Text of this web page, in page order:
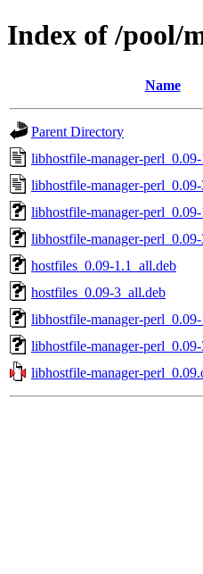
Index of /pool/
Name
Parent Directory
libhostfile-manager-
libhostfile-manager-
libhostfile-manager-
libhostfile-manager-
hostfiles_0.09-1.1_all.deb
hostfiles_0.09-3_all.deb
libhostfile-manager-
libhostfile-manager-
libhostfile-manager-